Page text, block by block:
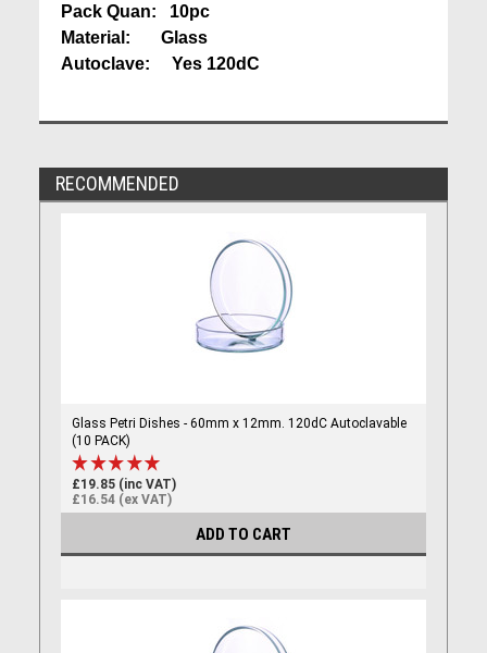
Pack Quan: 10pc
Material: Glass
Autoclave: Yes 120dC
RECOMMENDED
Glass Petri Dishes - 60mm x 12mm. 120dC Autoclavable
(10 PACK)
£19.85 (inc VAT)
£16.54 (ex VAT)
ADD TO CART